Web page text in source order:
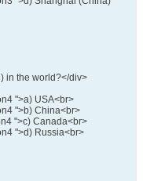
in the world?</div>
">a) USA<br>
">b) China<br>
">c) Canada<br>
">d) Russia<br>